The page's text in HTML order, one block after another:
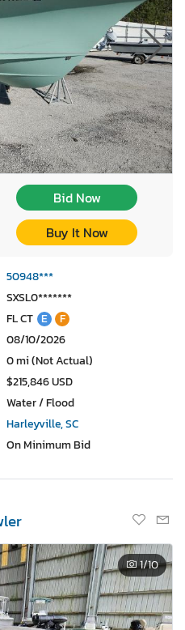
Bid Now
Buy It Now
50948***
SXSL0*******
FL CT E
F
08/10/2026
0 mi (Not Actual)
$215,846 USD
Water / Flood
Harleyville, SC
On Minimum Bid
1/10